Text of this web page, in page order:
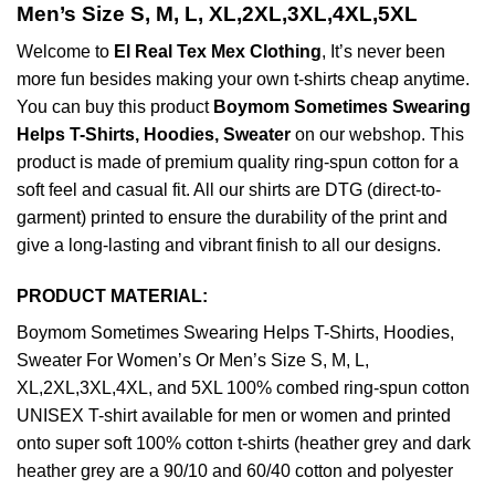
Men’s Size S, M, L, XL,2XL,3XL,4XL,5XL
Welcome to El Real Tex Mex Clothing, It’s never been
more fun besides making your own t-shirts cheap anytime.
You can buy this product Boymom Sometimes Swearing
Helps T-Shirts, Hoodies, Sweater on our webshop. This
product is made of premium quality ring-spun cotton for a
soft feel and casual fit. All our shirts are DTG (direct-to-
garment) printed to ensure the durability of the print and
give a long-lasting and vibrant finish to all our designs.
PRODUCT MATERIAL:
Boymom Sometimes Swearing Helps T-Shirts, Hoodies,
Sweater For Women’s Or Men’s Size S, M, L,
XL,2XL,3XL,4XL, and 5XL 100% combed ring-spun cotton
UNISEX T-shirt available for men or women and printed
onto super soft 100% cotton t-shirts (heather grey and dark
heather grey are a 90/10 and 60/40 cotton and polyester